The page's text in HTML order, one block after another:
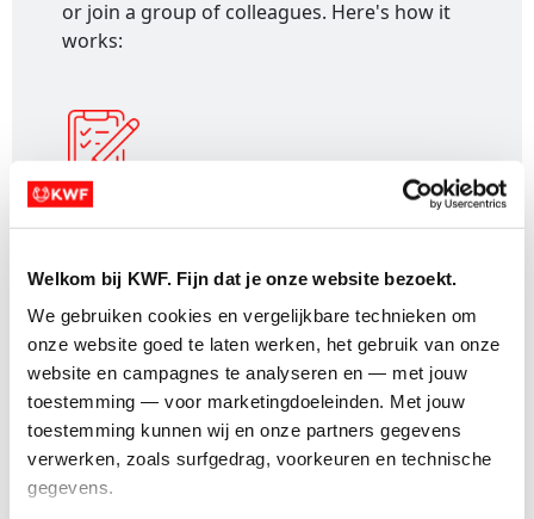
Welkom bij KWF. Fijn dat je onze website bezoekt.
We gebruiken cookies en vergelijkbare technieken om
onze website goed te laten werken, het gebruik van onze
website en campagnes te analyseren en — met jouw
toestemming — voor marketingdoeleinden. Met jouw
toestemming kunnen wij en onze partners gegevens
verwerken, zoals surfgedrag, voorkeuren en technische
gegevens.
or join a group of colleagues. Here's how it
works:
1. Register:Sign up and receive a personal
2. Create a team:Go to your dashboard,
select "Create a team" and follow the steps.